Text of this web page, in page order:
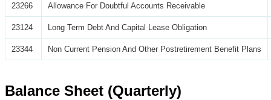
23266 Allowance For Doubtful Accounts Receivable
23124 Long Term Debt And Capital Lease Obligation
23344 Non Current Pension And Other Postretirement Benefit Plans
Balance Sheet (Quarterly)